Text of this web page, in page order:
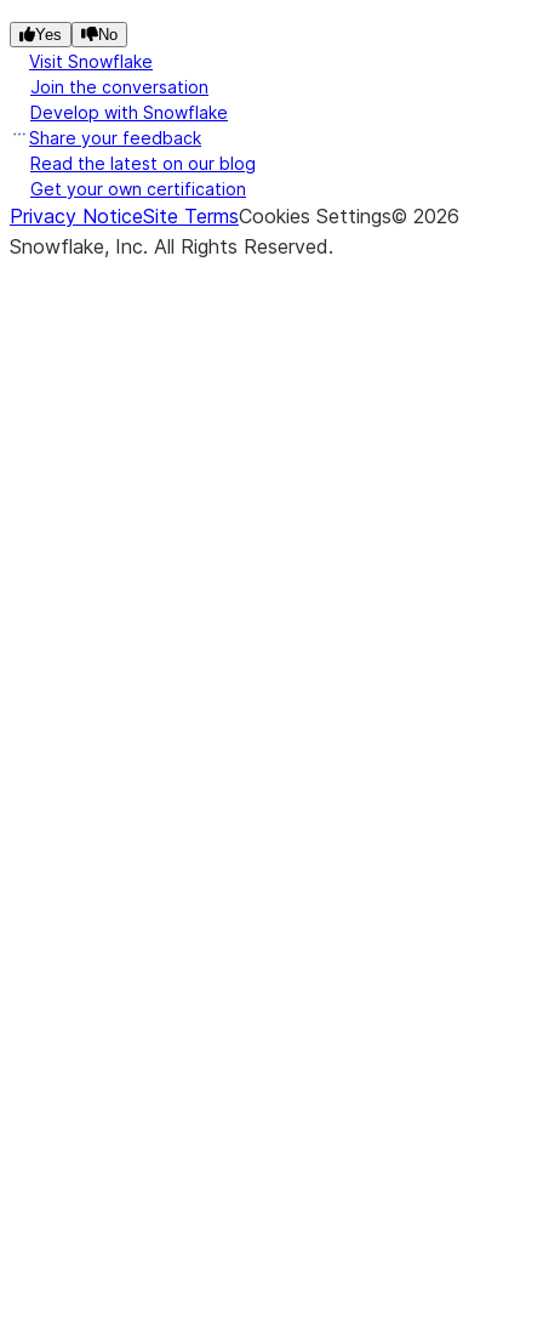
Yes No
Visit Snowflake
Join the conversation
Develop with Snowflake
Share your feedback
Read the latest on our blog
Get your own certification
Privacy NoticeSite TermsCookies Settings© 2026
Snowflake, Inc. All Rights Reserved.